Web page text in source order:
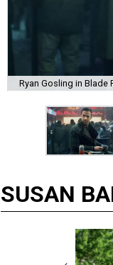
Ryan Gosling in Blade
SUSAN